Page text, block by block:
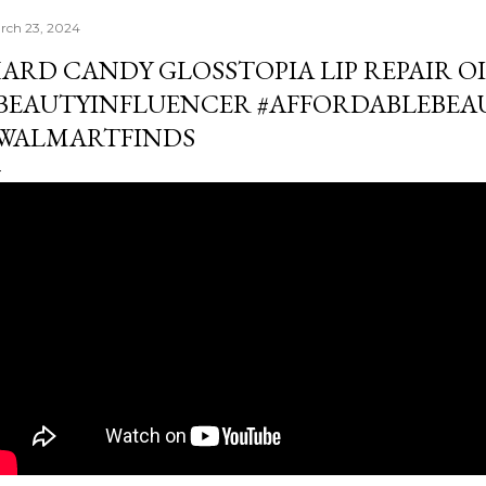
23, 2024
CANDY GLOSSTOPIA LIP REPAIR